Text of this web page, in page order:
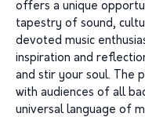
offers a unique
tapestry of sound,
devoted music
inspiration and
and stir your soul. The
with audiences of all
universal language of